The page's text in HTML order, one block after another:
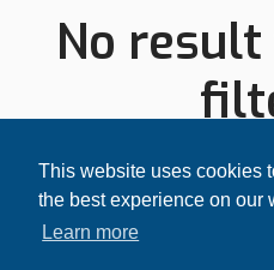
This website uses cookies
the best experience on our
Learn more
No
Try expanding your